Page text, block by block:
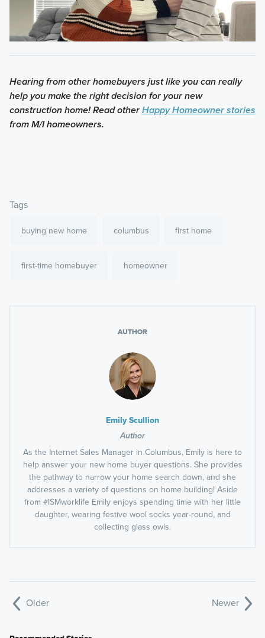
Hearing from other homebuyers just like you can really
help you make the right decision for your new
construction home! Read otherHappy Homeowner stories
from M/I homeowners.
Tags
buying new home columbus first home
first-time homebuyer homeowner
AUTHOR
Emily Scullion
Author
As the Internet Sales Manager in Columbus, Emily is here to
help answer your new home buyer questions. She provides
the pathway to narrow your home search down, and she
addresses a variety of questions on home building! Aside
from #ISMworklife Emily enjoys spending time with her little
daughter, wearing festive wool socks year-round, and
collecting glass owls.
Older Newer